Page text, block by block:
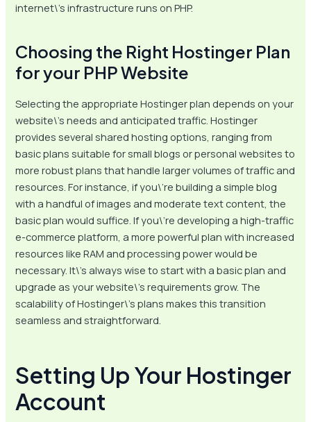
internet\’s infrastructure runs on PHP.
Choosing the Right Hostinger Plan
for your PHP Website
Selecting the appropriate Hostinger plan depends on your
website\’s needs and anticipated traffic. Hostinger
provides several shared hosting options, ranging from
basic plans suitable for small blogs or personal websites to
more robust plans that handle larger volumes of traffic and
resources. For instance, if you\’re building a simple blog
with a handful of images and moderate text content, the
basic plan would suffice. If you\’re developing a high-traffic
e-commerce platform, a more powerful plan with increased
resources like RAM and processing power would be
necessary. It\’s always wise to start with a basic plan and
upgrade as your website\’s requirements grow. The
scalability of Hostinger\’s plans makes this transition
seamless and straightforward.
Setting Up Your Hostinger
Account